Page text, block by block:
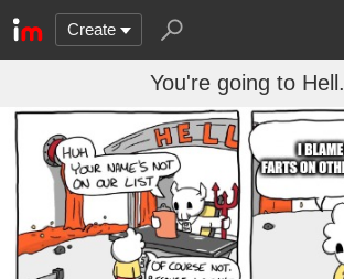
Create
You're going to Hell.